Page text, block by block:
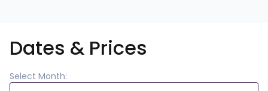
Dates & Prices
Select Month: